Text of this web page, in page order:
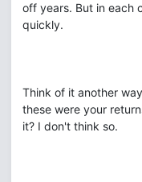
off years. But in each
quickly.
Think of it another
these were your
it? I don't think so.